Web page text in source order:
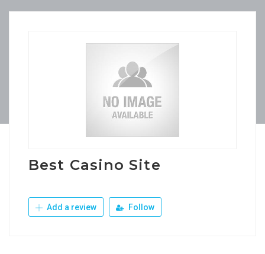
Best Casino Site
Add a review Follow